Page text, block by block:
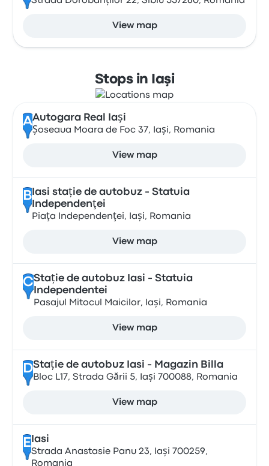
View map
Stops in Iaşi
AAutogara Real Iași
Șoseaua Moara de Foc 37, Iași, Romania
View map
B Iasi stație de autobuz - Statuia
Independenţei
Piaţa Independenţei, Iași, Romania
View map
CStație de autobuz Iasi - Statuia
Independentei
Pasajul Mitocul Maicilor, Iași, Romania
View map
DStație de autobuz Iasi - Magazin Billa
Bloc L17, Strada Gării 5, Iași 700088, Romania
View map
E Iasi
Strada Anastasie Panu 23, Iași 700259,
Romania